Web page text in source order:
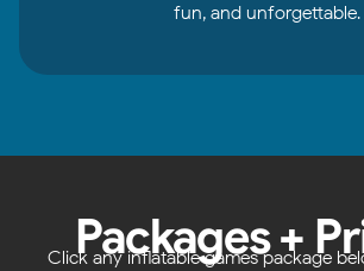
fun, and unforgettable.
Packages +
Click any inflatable games package